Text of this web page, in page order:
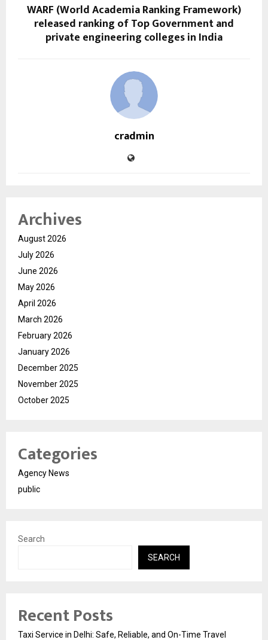
WARF (World Academia Ranking Framework)
released ranking of Top Government and
private engineering colleges in India
cradmin
Archives
August 2026
July 2026
June 2026
May 2026
April 2026
March 2026
February 2026
January 2026
December 2025
November 2025
October 2025
Categories
Agency News
public
Search
SEARCH
Recent Posts
Taxi Service in Delhi: Safe, Reliable, and On-Time Travel